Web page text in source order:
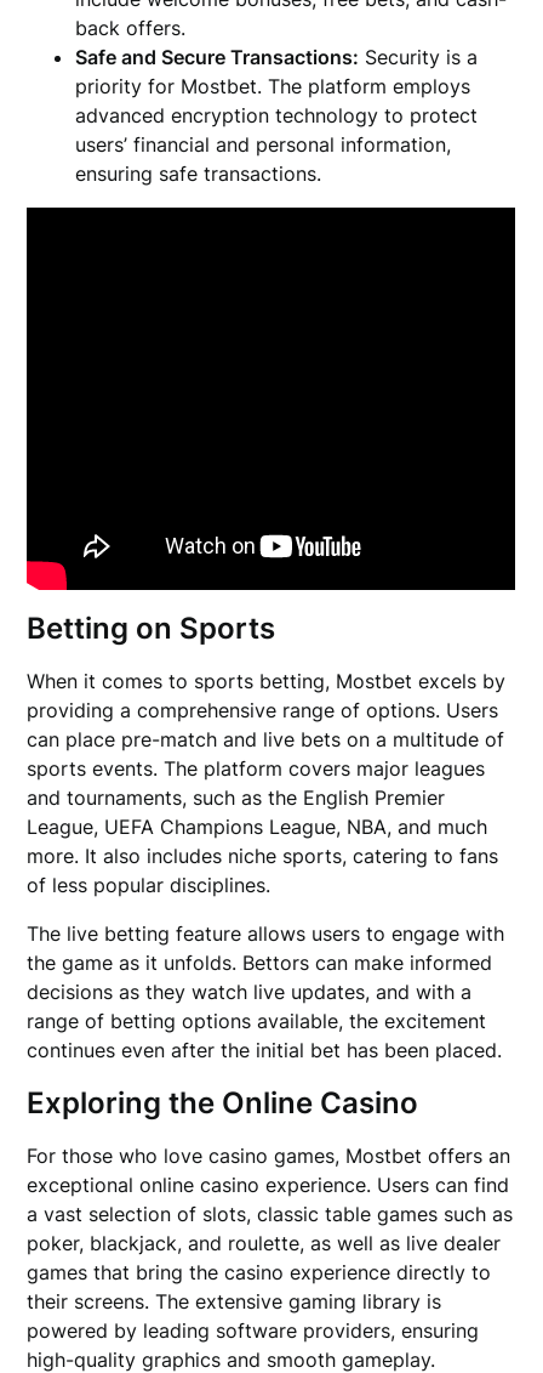
back offers.
Safe and Secure Transactions: Security is a
priority for Mostbet. The platform employs
advanced encryption technology to protect
users’ financial and personal information,
ensuring safe transactions.
Betting on Sports
When it comes to sports betting, Mostbet excels by
providing a comprehensive range of options. Users
can place pre-match and live bets on a multitude of
sports events. The platform covers major leagues
and tournaments, such as the English Premier
League, UEFA Champions League, NBA, and much
more. It also includes niche sports, catering to fans
of less popular disciplines.
The live betting feature allows users to engage with
the game as it unfolds. Bettors can make informed
decisions as they watch live updates, and with a
range of betting options available, the excitement
continues even after the initial bet has been placed.
Exploring the Online Casino
For those who love casino games, Mostbet offers an
exceptional online casino experience. Users can find
a vast selection of slots, classic table games such as
poker, blackjack, and roulette, as well as live dealer
games that bring the casino experience directly to
their screens. The extensive gaming library is
powered by leading software providers, ensuring
high-quality graphics and smooth gameplay.